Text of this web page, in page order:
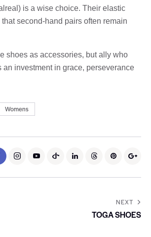
is a wise choice. Their elastic
second-hand pairs often remain
shoes as accessories, but ally who
an investment in grace, perseverance
Womens
NEXT
TOGA SHOES